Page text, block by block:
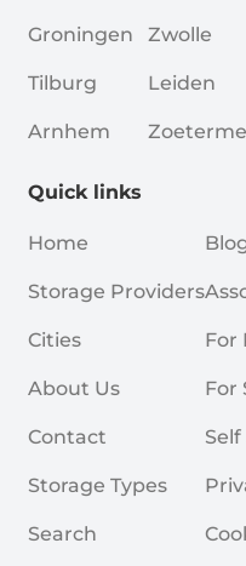
Groningen
Tilburg
Arnhem
Zwolle
Leiden
Quick links
Home
Storage Providers
Cities
About Us
Contact
Storage Types
Search
For
For